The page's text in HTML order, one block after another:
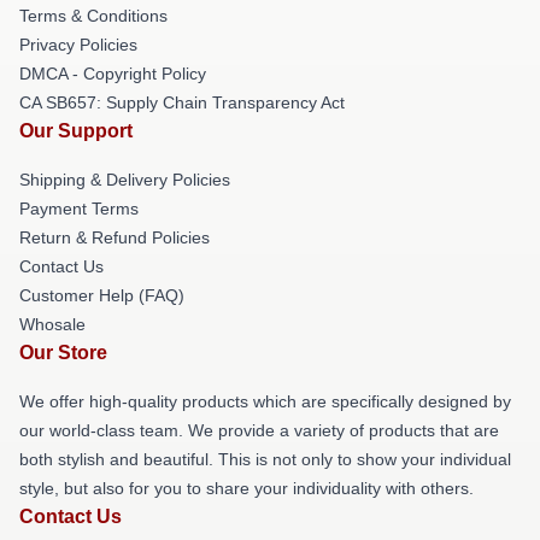
Terms & Conditions
Privacy Policies
DMCA - Copyright Policy
CA SB657: Supply Chain Transparency Act
Our Support
Shipping & Delivery Policies
Payment Terms
Return & Refund Policies
Contact Us
Customer Help (FAQ)
Whosale
Our Store
We offer high-quality products which are specifically designed by
our world-class team. We provide a variety of products that are
both stylish and beautiful. This is not only to show your individual
style, but also for you to share your individuality with others.
Contact Us